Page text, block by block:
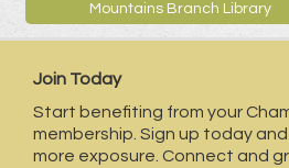
Mountains Branch Library
Join Today
Start benefiting from your
membership. Sign up today
more exposure. Connect and